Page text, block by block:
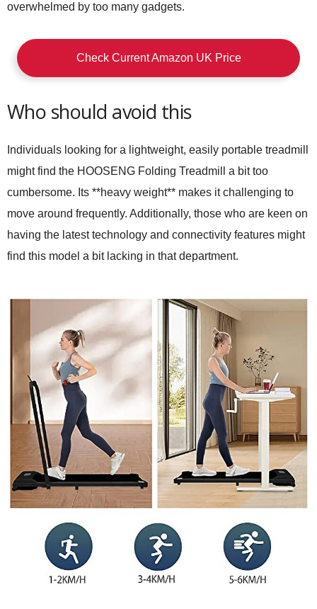
overwhelmed by too many gadgets.
Check Current Amazon UK Price
Who should avoid this
Individuals looking for a lightweight, easily portable treadmill
might find the HOOSENG Folding Treadmill a bit too
cumbersome. Its **heavy weight** makes it challenging to
move around frequently. Additionally, those who are keen on
having the latest technology and connectivity features might
find this model a bit lacking in that department.